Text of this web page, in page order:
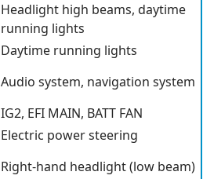
Headlight high beams, daytime
running lights
Daytime running lights
Audio system, navigation system
IG2, EFI MAIN, BATT FAN
Electric power steering
Right-hand headlight (low beam)